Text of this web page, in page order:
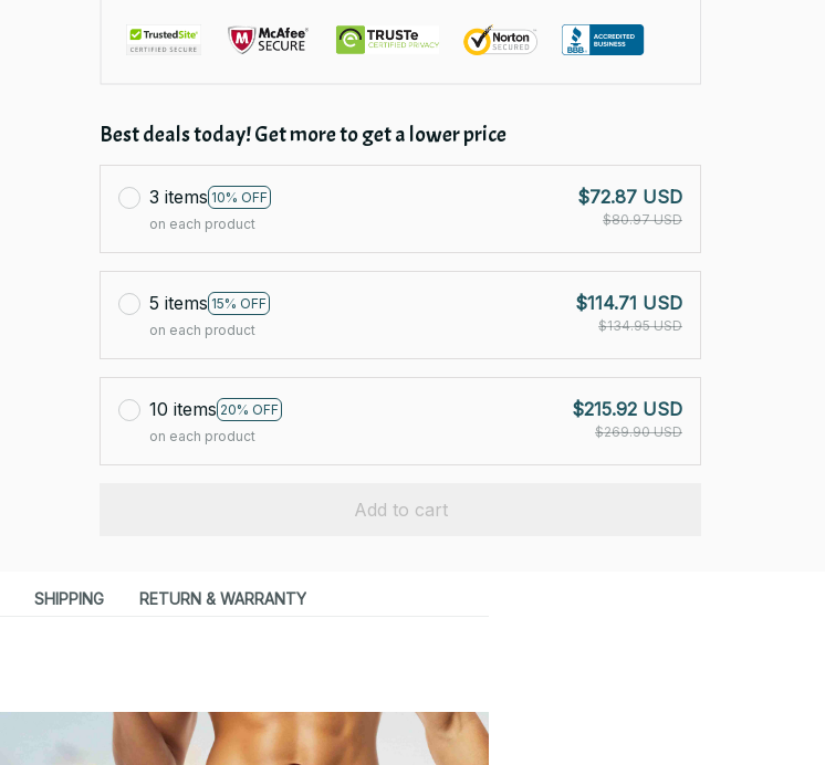
Best deals today! Get more to get a lower price
3 items 10% OFF
on each product
$72.87 USD
$80.97 USD
5 items 15% OFF
on each product
$114.71 USD
$134.95 USD
10 items 20% OFF
on each product
$215.92 USD
$269.90 USD
Add to cart
SHIPPING RETURN & WARRANTY